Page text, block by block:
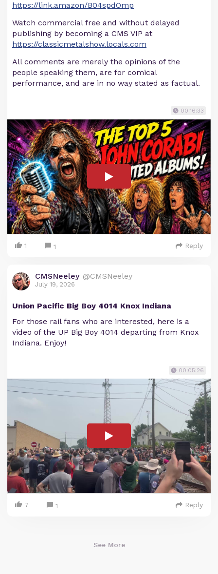
https://link.amazon/B04spdOmp
Watch commercial free and without delayed
publishing by becoming a CMS VIP at
https://classicmetalshow.locals.com
All comments are merely the opinions of the
people speaking them, are for comical
performance, and are in no way stated as factual.
00:16:33
1 1 Reply
CMSNeeley @CMSNeeley
July 19, 2026
Union Pacific Big Boy 4014 Knox Indiana
For those rail fans who are interested, here is a
video of the UP Big Boy 4014 departing from Knox
Indiana. Enjoy!
00:05:26
7 1 Reply
See More